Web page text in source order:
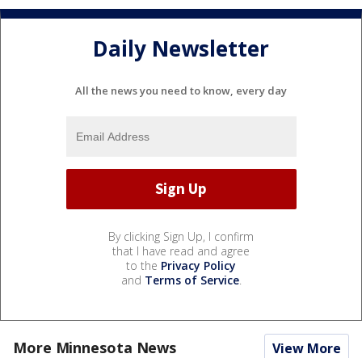
Daily Newsletter
All the news you need to know, every day
By clicking Sign Up, I confirm
that I have read and agree
to the Privacy Policy
and Terms of Service.
More Minnesota News View More